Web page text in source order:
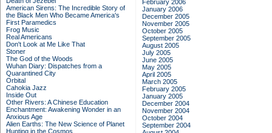
American Sirens: The Incredible Story of
the Black Men Who Became America's
First Paramedics
Frog Music
Real Americans
Don't Look at Me Like That
Stoner
The God of the Woods
Wuhan Diary: Dispatches from a
Quarantined City
Orbital
Cahokia Jazz
Inside Out
Other Rivers: A Chinese Education
Enchantment: Awakening Wonder in an
Anxious Age
Alien Earths: The New Science of Planet
Hunting in the Cosmos
February 2006
January 2006
December 2005
November 2005
October 2005
September 2005
August 2005
July 2005
June 2005
May 2005
April 2005
March 2005
February 2005
January 2005
December 2004
November 2004
October 2004
September 2004